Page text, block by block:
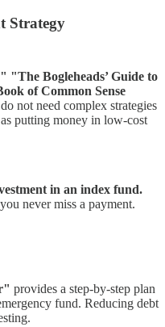
Strategy
"The Bogleheads’ Guide to
of Common Sense
not need complex strategies
putting money in low-cost
in an index fund.
never miss a payment.
provides a step-by-step plan
fund. Reducing debt